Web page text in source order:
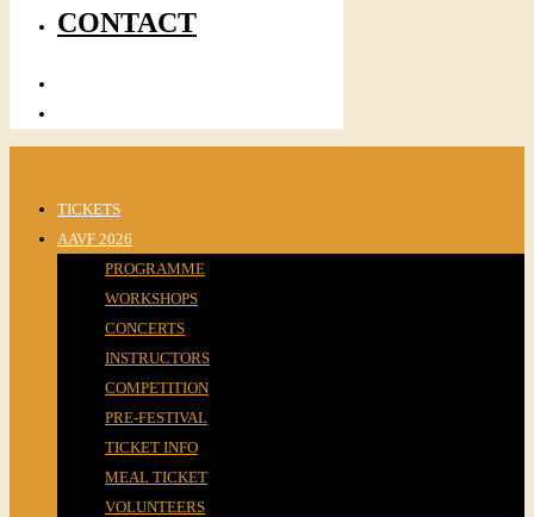
CONTACT
TICKETS
AAVF 2026
PROGRAMME
WORKSHOPS
CONCERTS
INSTRUCTORS
COMPETITION
PRE-FESTIVAL
TICKET INFO
MEAL TICKET
VOLUNTEERS